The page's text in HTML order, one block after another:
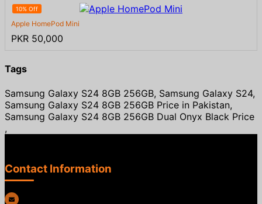
10% Off
Apple HomePod Mini
PKR 50,000
Tags
Samsung Galaxy S24 8GB 256GB, Samsung Galaxy S24,
Samsung Galaxy S24 8GB 256GB Price in Pakistan,
Samsung Galaxy S24 8GB 256GB Dual Onyx Black Price
,
Contact Information